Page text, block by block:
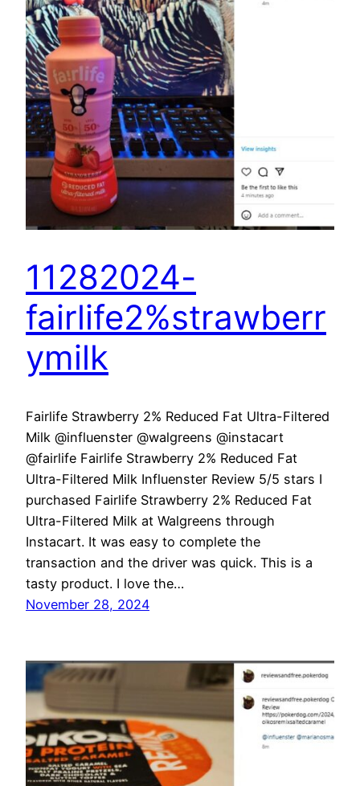
11282024-
fairlife2%strawberr
ymilk
Fairlife Strawberry 2% Reduced Fat Ultra-Filtered
Milk @influenster @walgreens @instacart
@fairlife Fairlife Strawberry 2% Reduced Fat
Ultra-Filtered Milk Influenster Review 5/5 stars I
purchased Fairlife Strawberry 2% Reduced Fat
Ultra-Filtered Milk at Walgreens through
Instacart. It was easy to complete the
transaction and the driver was quick. This is a
tasty product. I love the…
November 28, 2024